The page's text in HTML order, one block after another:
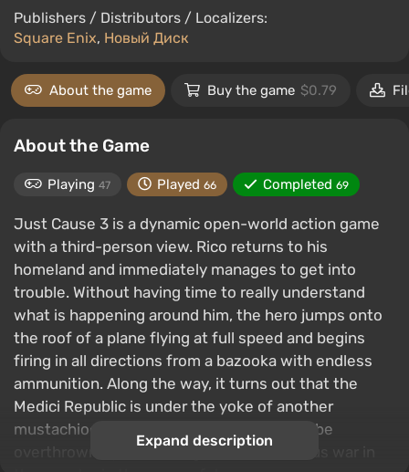
Publishers / Distributors / Localizers:
Square Enix, Новый Диск
About the game Buy the game $0.79
About the Game
Playing 47 Played 66 Completed 69
Just Cause 3 is a dynamic open-world action game
with a third-person view. Rico returns to his
homeland and immediately manages to get into
trouble. Without having time to really understand
what is happening around him, the hero jumps onto
the roof of a plane flying at full speed and begins
firing in all directions from a bazooka with endless
ammunition. Along the way, it turns out that the
Medici Republic is under the yoke of another
mustachioed tyrant, who simply needs to be
overthrown by unleashing a small victorious war in
Expand description